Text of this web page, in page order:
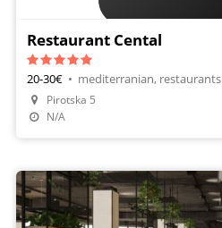
Make A Reservation
Restaurant Cental
20-30€ • mediterranian, restaurants
Pirotska 5
N/A